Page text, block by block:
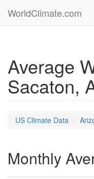
WorldClimate.com
Average
Sacaton,
US Climate Data
Monthly